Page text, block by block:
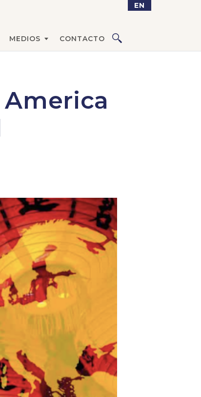
MEDIOS CONTACTO
EN